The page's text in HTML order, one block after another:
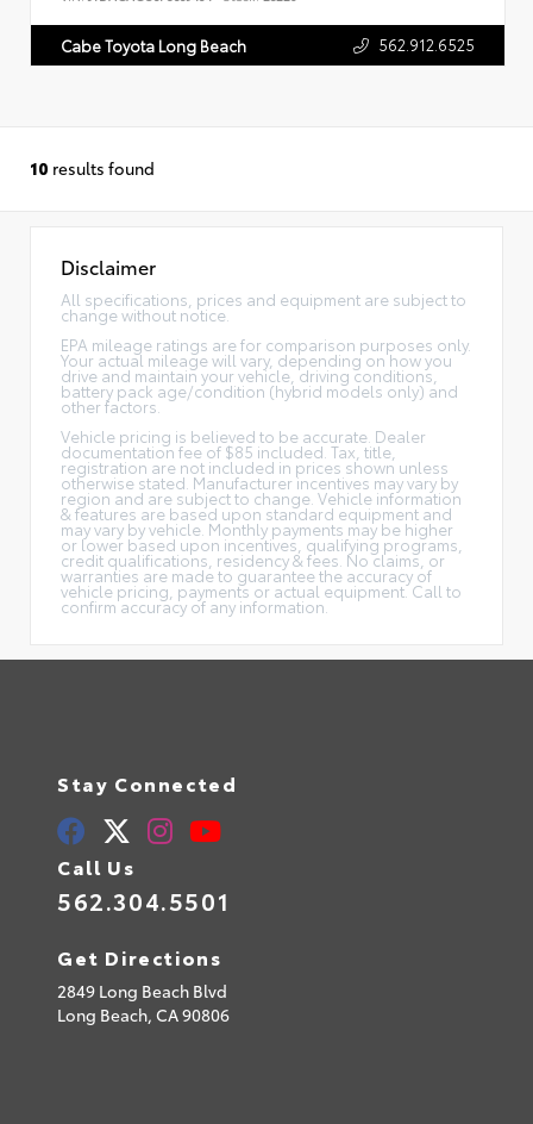
Cabe Toyota Long Beach 562.912.6525
10 results found
Disclaimer
All specifications, prices and equipment are subject to
change without notice.
EPA mileage ratings are for comparison purposes only.
Your actual mileage will vary, depending on how you
drive and maintain your vehicle, driving conditions,
battery pack age/condition (hybrid models only) and
other factors.
Vehicle pricing is believed to be accurate. Dealer
documentation fee of $85 included. Tax, title,
registration are not included in prices shown unless
otherwise stated. Manufacturer incentives may vary by
region and are subject to change. Vehicle information
& features are based upon standard equipment and
may vary by vehicle. Monthly payments may be higher
or lower based upon incentives, qualifying programs,
credit qualifications, residency & fees. No claims, or
warranties are made to guarantee the accuracy of
vehicle pricing, payments or actual equipment. Call to
confirm accuracy of any information.
Stay Connected
Call Us
562.304.5501
Get Directions
2849 Long Beach Blvd
Long Beach, CA90806